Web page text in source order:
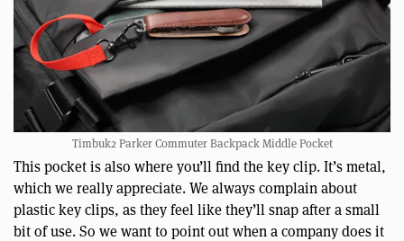
Timbuk2 Parker Commuter Backpack Middle Pocket
This pocket is also where you’ll find the key clip. It’s metal,
which we really appreciate. We always complain about
plastic key clips, as they feel like they’ll snap after a small
bit of use. So we want to point out when a company does it